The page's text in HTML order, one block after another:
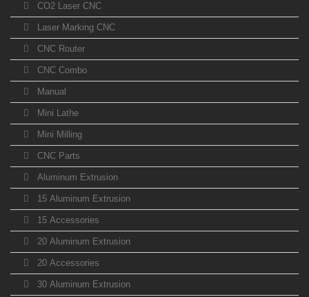
CO2 Laser CNC
Laser Marking CNC
CNC Router
CNC Combo
Manual
Mini Lathe
Mini Milling
CNC Parts
Aluminum Extrusion
15 Aluminum Extrusion
15 Accessories
20 Aluminum Extrusion
20 Accessories
30 Aluminum Extrusion